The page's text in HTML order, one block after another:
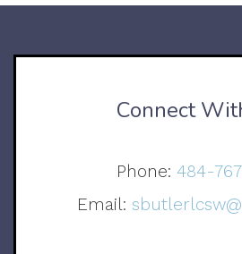
Connect
Phone: 484-
Email: